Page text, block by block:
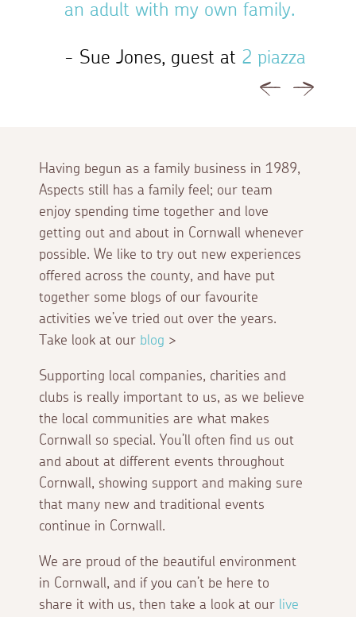
an adult with my own family.
- Sue Jones, guest at 2 piazza
Previous
Having begun as a family business in 1989,
Aspects still has a family feel; our team
enjoy spending time together and love
getting out and about in Cornwall whenever
possible. We like to try out new experiences
offered across the county, and have put
together some blogs of our favourite
activities we’ve tried out over the years.
Take look at our blog >
Supporting local companies, charities and
clubs is really important to us, as we believe
the local communities are what makes
Cornwall so special. You’ll often find us out
and about at different events throughout
Cornwall, showing support and making sure
that many new and traditional events
continue in Cornwall.
We are proud of the beautiful environment
in Cornwall, and if you can’t be here to
share it with us, then take a look at our live